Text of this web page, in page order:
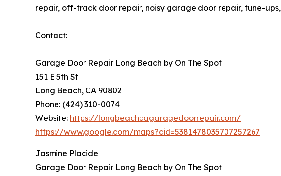
repair, off-track door repair, noisy garage door repair, tune-
Contact:
Garage Door Repair Long Beach by On The Spot
151 E 5th St
Long Beach, CA 90802
Phone: (424) 310-0074
Website: https://longbeachcagaragedoorrepair.com/
https://www.google.com/maps?cid=5381478035707257267
Jasmine Placide
Garage Door Repair Long Beach by On The Spot